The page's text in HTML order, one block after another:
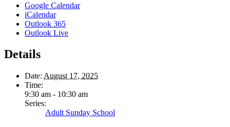
Google Calendar
iCalendar
Outlook 365
Outlook Live
Details
Date: August 17, 2025
Time:
9:30 am - 10:30 am
Series:
Adult Sunday School